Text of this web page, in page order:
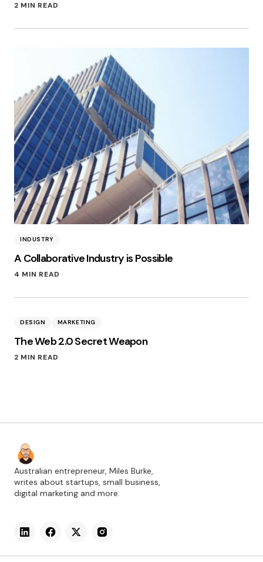
2 MIN READ
INDUSTRY
A Collaborative Industry is Possible
4 MIN READ
DESIGN MARKETING
The Web 2.0 Secret Weapon
2 MIN READ
Australian entrepreneur, Miles Burke,
writes about startups, small business,
digital marketing and more.